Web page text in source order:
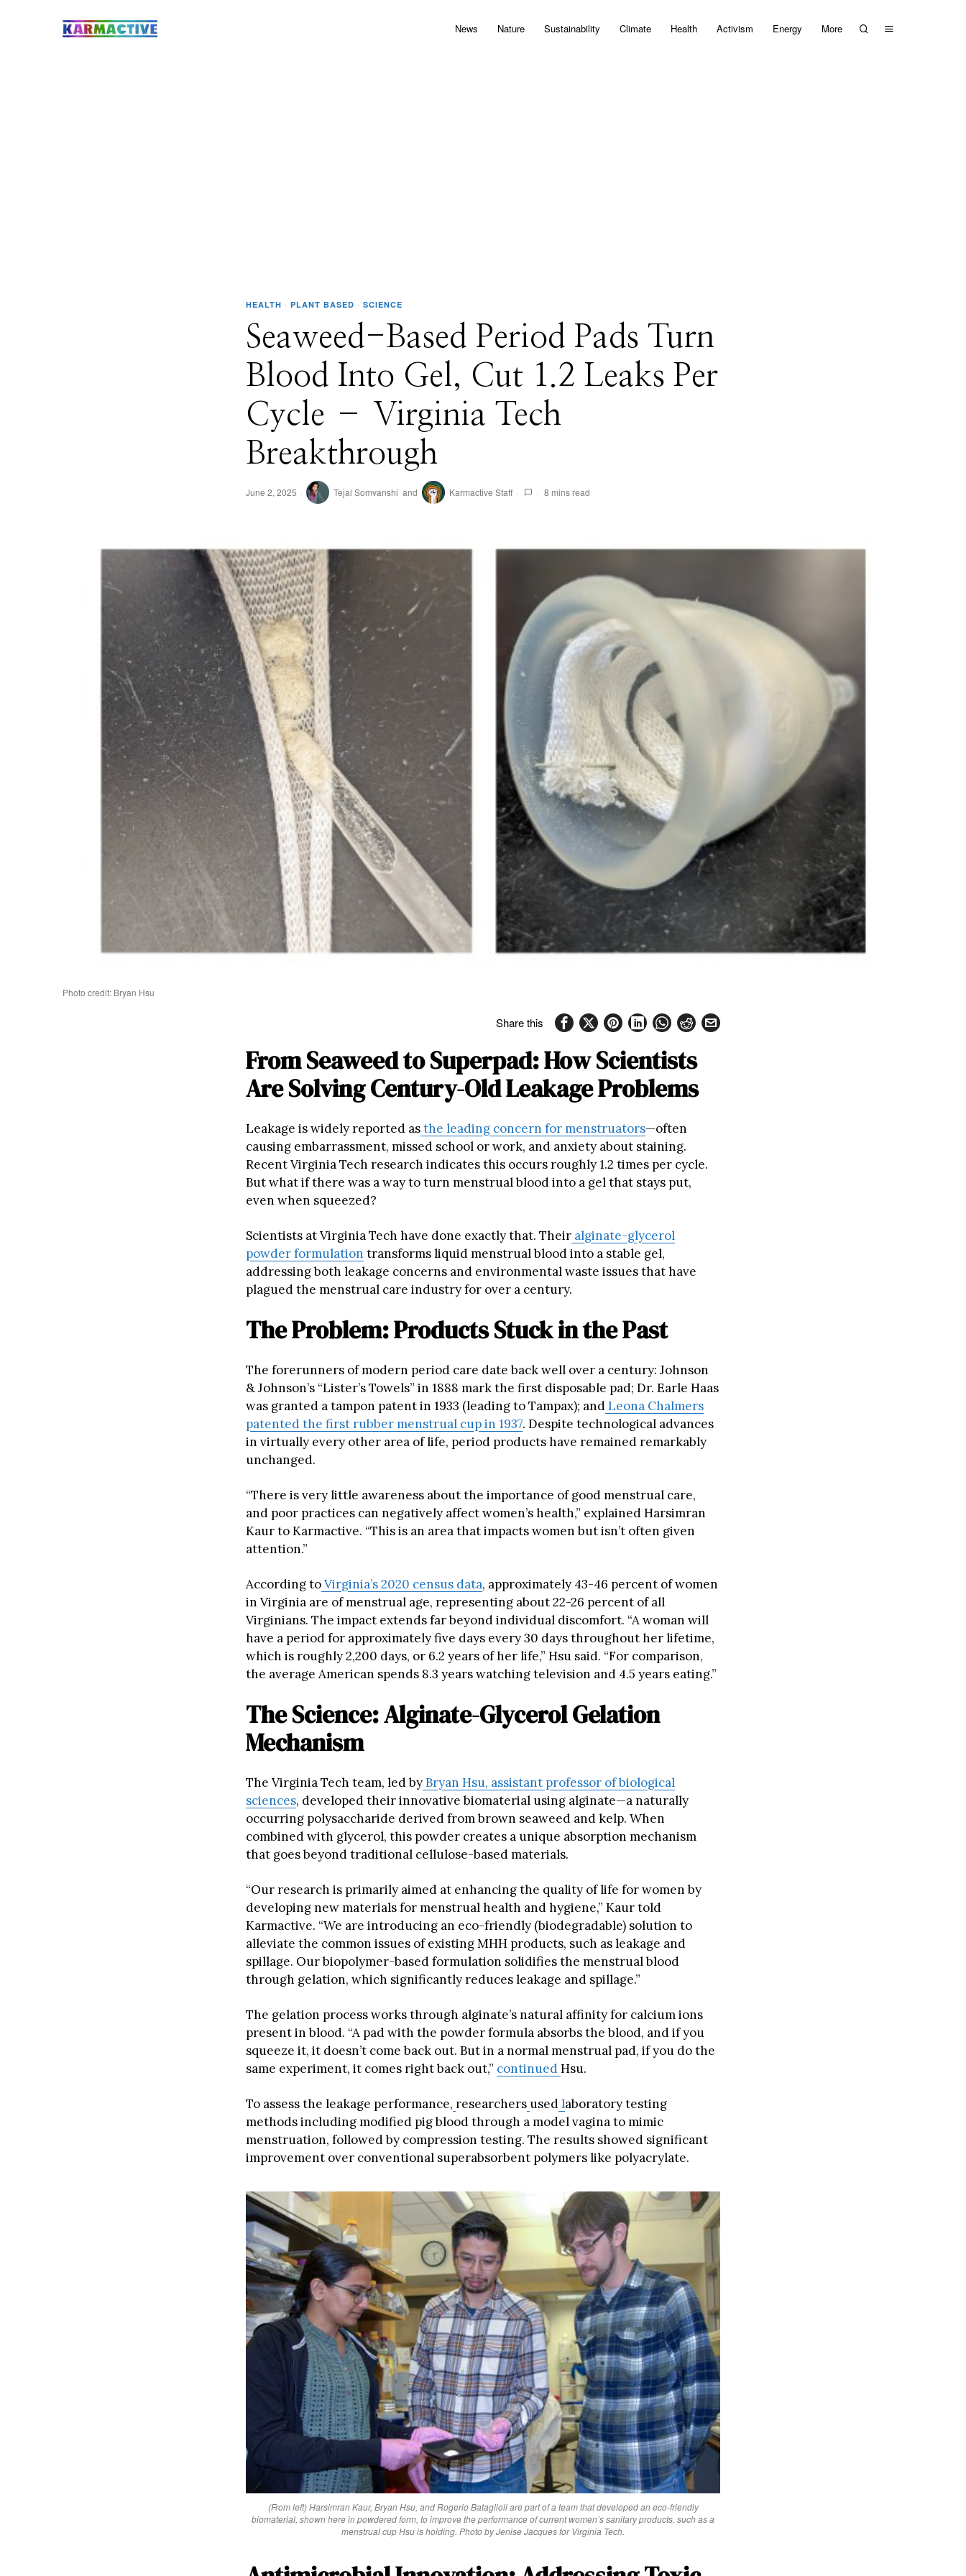
News Nature Sustainability Climate Health Activism Energy More
HEALTH · PLANT BASED · SCIENCE
Seaweed-Based Period Pads Turn
Blood Into Gel, Cut 1.2 Leaks Per
Cycle – Virginia Tech
Breakthrough
June 2, 2025 Tejal Somvanshi and Karmactive Staff 8 mins read
Photo credit: Bryan Hsu
Share this
From Seaweed to Superpad: How Scientists
Are Solving Century-Old Leakage Problems
Leakage is widely reported asthe leading concern for menstruators—often
causing embarrassment, missed school or work, and anxiety about staining.
Recent Virginia Tech research indicates this occurs roughly 1.2 times per cycle.
But what if there was a way to turn menstrual blood into a gel that stays put,
even when squeezed?
Scientists at Virginia Tech have done exactly that. Their alginate-glycerol
powder formulation transforms liquid menstrual blood into a stable gel,
addressing both leakage concerns and environmental waste issues that have
plagued the menstrual care industry for over a century.
The Problem: Products Stuck in the Past
The forerunners of modern period care date back well over a century: Johnson
& Johnson’s “Lister’s Towels” in 1888 mark the first disposable pad; Dr. Earle Haas
was granted a tampon patent in 1933 (leading to Tampax); andLeona Chalmers
patented the first rubber menstrual cup in 1937. Despite technological advances
in virtually every other area of life, period products have remained remarkably
unchanged.
“There is very little awareness about the importance of good menstrual care,
and poor practices can negatively affect women’s health,” explained Harsimran
Kaur to Karmactive. “This is an area that impacts women but isn’t often given
attention.”
According toVirginia’s 2020 census data, approximately 43-46 percent of women
in Virginia are of menstrual age, representing about 22-26 percent of all
Virginians. The impact extends far beyond individual discomfort. “A woman will
have a period for approximately five days every 30 days throughout her lifetime,
which is roughly 2,200 days, or 6.2 years of her life,” Hsu said. “For comparison,
the average American spends 8.3 years watching television and 4.5 years eating.”
The Science: Alginate-Glycerol Gelation
Mechanism
The Virginia Tech team, led byBryan Hsu, assistant professor of biological
sciences, developed their innovative biomaterial using alginate—a naturally
occurring polysaccharide derived from brown seaweed and kelp. When
combined with glycerol, this powder creates a unique absorption mechanism
that goes beyond traditional cellulose-based materials.
“Our research is primarily aimed at enhancing the quality of life for women by
developing new materials for menstrual health and hygiene,” Kaur told
Karmactive. “We are introducing an eco-friendly (biodegradable) solution to
alleviate the common issues of existing MHH products, such as leakage and
spillage. Our biopolymer-based formulation solidifies the menstrual blood
through gelation, which significantly reduces leakage and spillage.”
The gelation process works through alginate’s natural affinity for calcium ions
present in blood. “A pad with the powder formula absorbs the blood, and if you
squeeze it, it doesn’t come back out. But in a normal menstrual pad, if you do the
same experiment, it comes right back out,” continuedHsu.
To assess the leakage performance, researchers usedlaboratory testing
methods including modified pig blood through a model vagina to mimic
menstruation, followed by compression testing. The results showed significant
improvement over conventional superabsorbent polymers like polyacrylate.
(From left) Harsimran Kaur, Bryan Hsu, and Rogerio Bataglioli are part of a team that developed an eco-friendly
biomaterial, shown here in powdered form, to improve the performance of current women’s sanitary products, such as a
menstrual cup Hsu is holding. Photo by Jenise Jacques for Virginia Tech.